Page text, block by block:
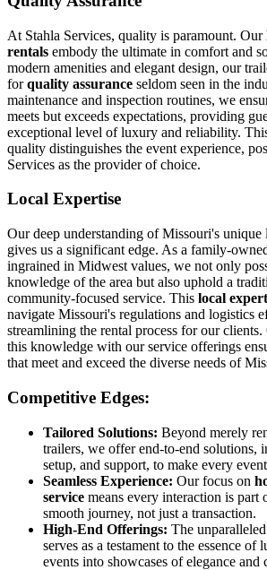
At Stahla Services, quality is paramount. Our
rentals embody the ultimate in comfort and
modern amenities and elegant design, our
forquality assurance seldom seen in the
maintenance and inspection routines, we
meets but exceeds expectations, providing
exceptional level of luxury and reliability.
quality distinguishes the event experience,
Services as the provider of choice.
Local Expertise
Our deep understanding of Missouri's unique
gives us a significant edge. As a family-
ingrained in Midwest values, we not only
knowledge of the area but also uphold a
community-focused service. This local
navigate Missouri's regulations and logistics
streamlining the rental process for our
this knowledge with our service offerings
that meet and exceed the diverse needs of
Competitive Edges:
Tailored Solutions: Beyond merely
trailers, we offer end-to-end solutions,
setup, and support, to make every
Seamless Experience: Our focus on
service means every interaction is part
smooth journey, not just a transaction.
High-End Offerings: The
serves as a testament to the essence
events into showcases of elegance and